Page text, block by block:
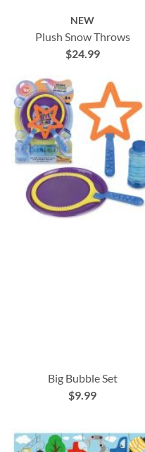
NEW
Plush Snow Throws
$24.99
Big Bubble Set
$9.99